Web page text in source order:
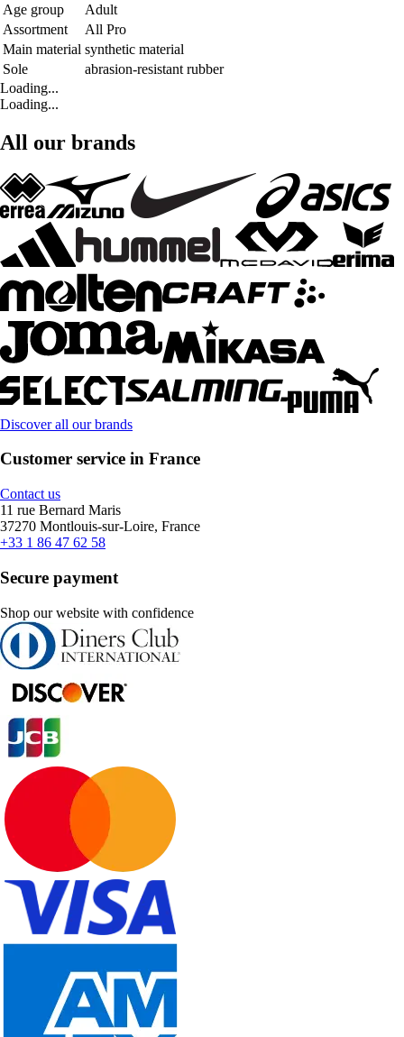
Age group
Adult
Assortment
All Pro
Main material synthetic material
Sole
abrasion-resistant rubber
Loading...
Loading...
All our brands
Discover all our brands
Customer service in France
Contact us
11 rue Bernard Maris
37270 Montlouis-sur-Loire, France
+33 1 86 47 62 58
Secure payment
Shop our website with confidence